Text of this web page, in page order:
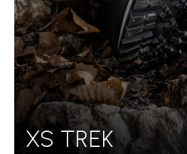
XS TREK